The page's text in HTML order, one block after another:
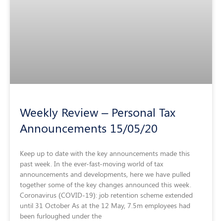
Weekly Review – Personal Tax
Announcements 15/05/20
Keep up to date with the key announcements made this
past week. In the ever-fast-moving world of tax
announcements and developments, here we have pulled
together some of the key changes announced this week.
Coronavirus (COVID-19): job retention scheme extended
until 31 October As at the 12 May, 7.5m employees had
been furloughed under the